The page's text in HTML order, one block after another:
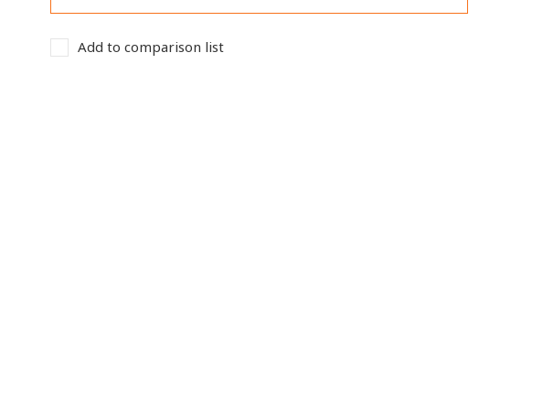
Add to comparison list